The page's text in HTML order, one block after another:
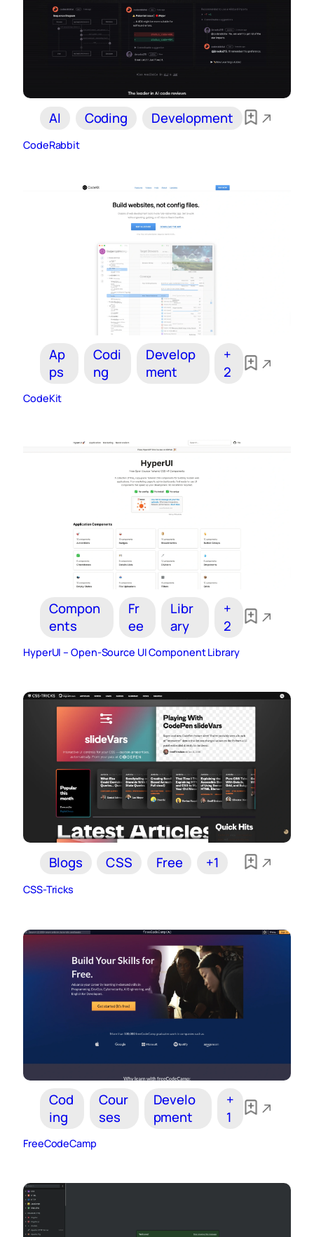
AI Coding Development
CodeRabbit
Ap
ps
Codi
ng
Develop
ment
+
2
CodeKit
Compon
ents
Fr
ee
Libr
ary
+
2
HyperUI – Open-Source UI Component Library
Blogs CSS Free +1
CSS-Tricks
Cod
ing
Cour
ses
Develo
pment
+
1
FreeCodeCamp